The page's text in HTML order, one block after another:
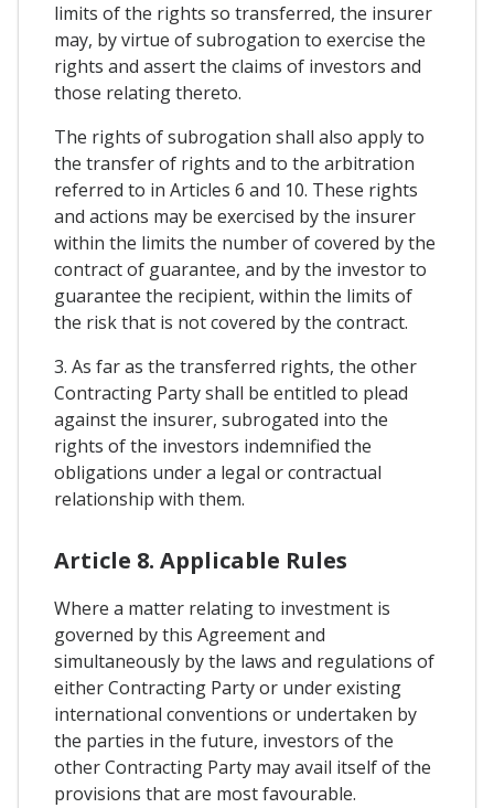
limits of the rights so transferred, the insurer
may, by virtue of subrogation to exercise the
rights and assert the claims of investors and
those relating thereto.
The rights of subrogation shall also apply to
the transfer of rights and to the arbitration
referred to in Articles 6 and 10. These rights
and actions may be exercised by the insurer
within the limits the number of covered by the
contract of guarantee, and by the investor to
guarantee the recipient, within the limits of
the risk that is not covered by the contract.
3. As far as the transferred rights, the other
Contracting Party shall be entitled to plead
against the insurer, subrogated into the
rights of the investors indemnified the
obligations under a legal or contractual
relationship with them.
Article 8. Applicable Rules
Where a matter relating to investment is
governed by this Agreement and
simultaneously by the laws and regulations of
either Contracting Party or under existing
international conventions or undertaken by
the parties in the future, investors of the
other Contracting Party may avail itself of the
provisions that are most favourable.